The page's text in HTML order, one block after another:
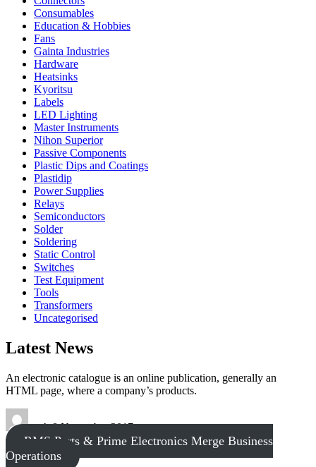
Consumables
Education & Hobbies
Fans
Gainta Industries
Hardware
Heatsinks
Kyoritsu
Labels
LED Lighting
Master Instruments
Nihon Superior
Passive Components
Plastic Dips and Coatings
Plastidip
Power Supplies
Relays
Semiconductors
Solder
Soldering
Static Control
Switches
Test Equipment
Tools
Transformers
Uncategorised
Latest News
An electronic catalogue is an online publication, generally an
HTML page, where a company’s products.
tech8 November 2017
RMS Parts & Prime Electronics Merge Business
Operations